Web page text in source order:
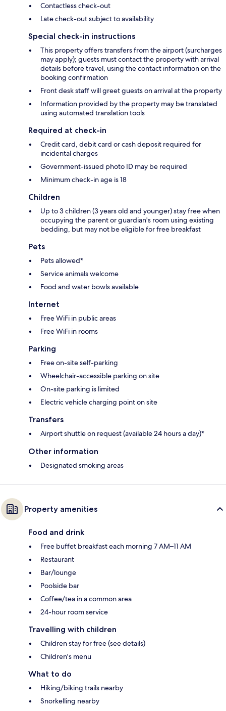
Contactless check-out
Late check-out subject to availability
Special check-in instructions
This property offers transfers from the airport (surcharges
may apply); guests must contact the property with arrival
details before travel, using the contact information on the
booking confirmation
Front desk staff will greet guests on arrival at the property
Information provided by the property may be translated
using automated translation tools
Required at check-in
Credit card, debit card or cash deposit required for
incidental charges
Government-issued photo ID may be required
Minimum check-in age is 18
Children
Up to 3 children (3 years old and younger) stay free when
occupying the parent or guardian's room using existing
bedding, but may not be eligible for free breakfast
Pets
Pets allowed*
Service animals welcome
Food and water bowls available
Internet
Free WiFi in public areas
Free WiFi in rooms
Parking
Free on-site self-parking
Wheelchair-accessible parking on site
On-site parking is limited
Electric vehicle charging point on site
Transfers
Airport shuttle on request (available 24 hours a day)*
Other information
Designated smoking areas
Property amenities
Food and drink
Free buffet breakfast each morning 7 AM–11 AM
Restaurant
Bar/lounge
Poolside bar
Coffee/tea in a common area
24-hour room service
Travelling with children
Children stay for free (see details)
Children's menu
What to do
Hiking/biking trails nearby
Snorkelling nearby